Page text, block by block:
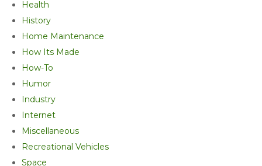
Health
History
Home Maintenance
How Its Made
How-To
Humor
Industry
Internet
Miscellaneous
Recreational Vehicles
Space